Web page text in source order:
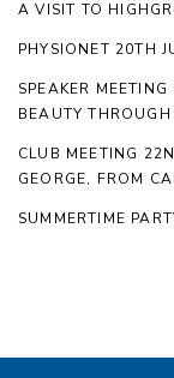
A VISIT TO
PHYSIONET 20TH
SPEAKER
BEAUTY THROUGH
CLUB MEETING
GEORGE, FROM
SUMMERTIME